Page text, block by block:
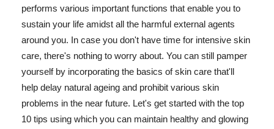
performs various important functions that enable you to
sustain your life amidst all the harmful external agents
around you. In case you don't have time for intensive skin
care, there's nothing to worry about. You can still pamper
yourself by incorporating the basics of skin care that'll
help delay natural ageing and prohibit various skin
problems in the near future. Let's get started with the top
10 tips using which you can maintain healthy and glowing